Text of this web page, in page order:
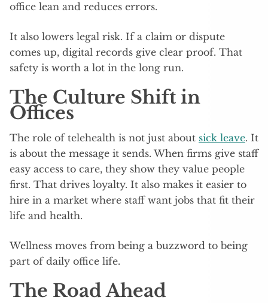
office lean and reduces errors.
It also lowers legal risk. If a claim or dispute
comes up, digital records give clear proof. That
safety is worth a lot in the long run.
The Culture Shift in
Offices
The role of telehealth is not just about sick leave. It
is about the message it sends. When firms give staff
easy access to care, they show they value people
first. That drives loyalty. It also makes it easier to
hire in a market where staff want jobs that fit their
life and health.
Wellness moves from being a buzzword to being
part of daily office life.
The Road Ahead